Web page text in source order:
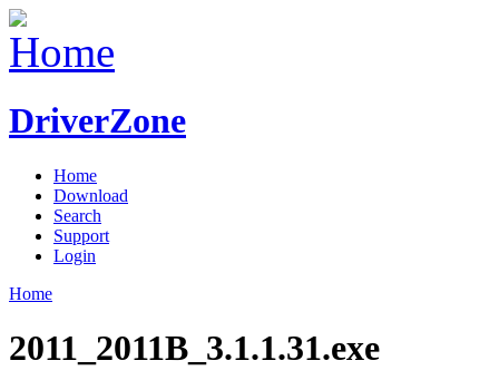
DriverZone
Home
Download
Search
Support
Login
Home
2011_2011B_3.1.1.31.exe